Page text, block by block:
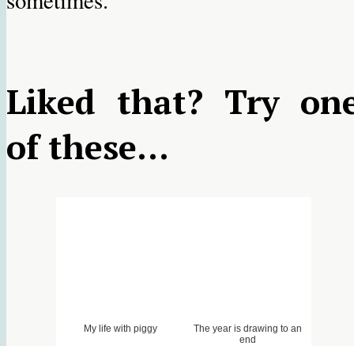
Liked that? Try
of these...
My life with piggy
The year is drawing to an
end